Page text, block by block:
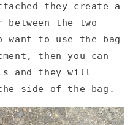
they create a
the two
want to use the bag
then you can
and they will
side of the bag.